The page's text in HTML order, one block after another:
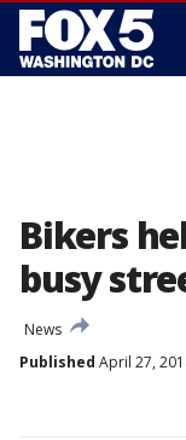
Bikers
busy
News
Published April 27,